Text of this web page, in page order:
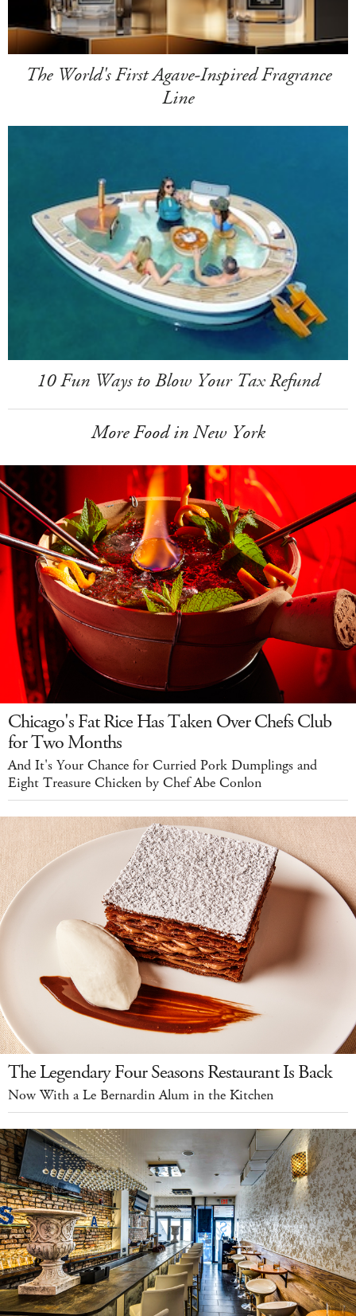
The World's First Agave-Inspired Fragrance
Line
10 Fun Ways to Blow Your Tax Refund
More Food in New York
Chicago's Fat Rice Has Taken Over Chefs Club
for Two Months
And It's Your Chance for Curried Pork Dumplings and
Eight Treasure Chicken by Chef Abe Conlon
The Legendary Four Seasons Restaurant Is Back
Now With a Le Bernardin Alum in the Kitchen